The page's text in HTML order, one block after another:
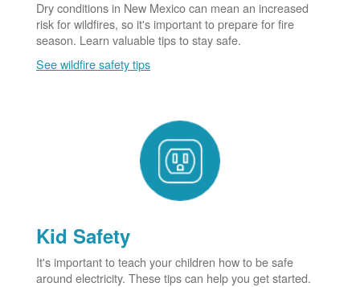
Dry conditions in New Mexico can mean an increased
risk for wildfires, so it's important to prepare for fire
season. Learn valuable tips to stay safe.
See wildfire safety tips
Kid Safety
It's important to teach your children how to be safe
around electricity. These tips can help you get started.